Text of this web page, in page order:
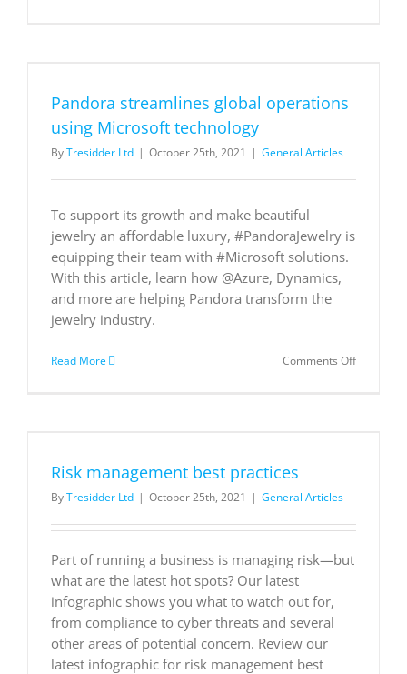
Pandora streamlines global operations
using Microsoft technology
ByTresidder Ltd | October 25th, 2021 | General Articles
To support its growth and make beautiful
jewelry an affordable luxury, #PandoraJewelry is
equipping their team with #Microsoft solutions.
With this article, learn how @Azure, Dynamics,
and more are helping Pandora transform the
jewelry industry.
Read More Comments Offon
Risk management best practices
ByTresidder Ltd | October 25th, 2021 | General Articles
Part of running a business is managing risk—but
what are the latest hot spots? Our latest
infographic shows you what to watch out for,
from compliance to cyber threats and several
other areas of potential concern. Review our
latest infographic for risk management best